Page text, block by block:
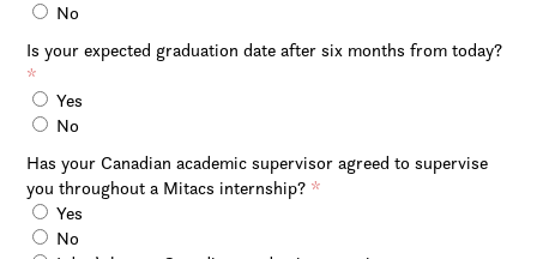
No
Is your expected graduation date after six months from today?
*
Yes
No
Has your Canadian academic supervisor agreed to supervise
you throughout a Mitacs internship? *
Yes
No